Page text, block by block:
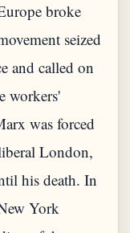
broke
seized
and called on
workers'
was forced
London,
his death. In
York